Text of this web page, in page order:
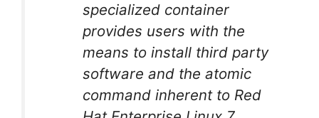
specialized container
provides users with the
means to install third party
software and the atomic
command inherent to Red